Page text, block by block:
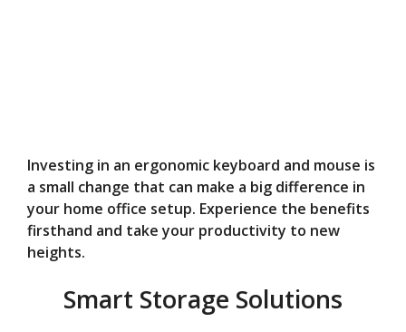
Investing in an ergonomic keyboard and mouse is
a small change that can make a big difference in
your home office setup. Experience the benefits
firsthand and take your productivity to new
heights.
Smart Storage Solutions